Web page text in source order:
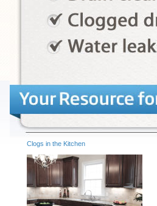
Clogs in the Kitchen